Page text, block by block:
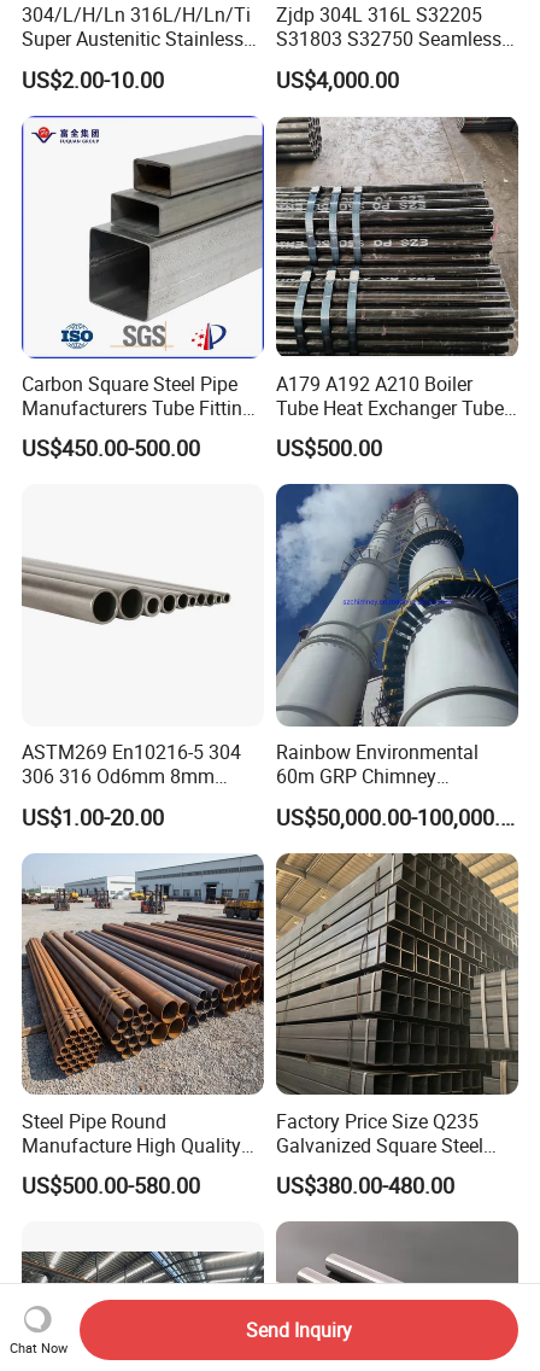
304/L/H/Ln 316L/H/Ln/Ti
Super Austenitic Stainless
Steel Seamless Pipe
US$2.00-10.00
Zjdp 304L 316L S32205
S31803 S32750 Seamless
Stainless Steel Pipe
US$4,000.00
Carbon Square Steel Pipe
Manufacturers Tube Fittings
Products Price Metal Pipes
for Automotive Chassis
US$450.00-500.00
A179 A192 A210 Boiler
Tube Heat Exchanger Tube
Condenser Tube Carbon
Steel Tube
US$500.00
ASTM269 En10216-5 304
306 316 Od6mm 8mm
10mm Stainless Steel
Hydraulic and Pneumatic
Line Seamless Steel Pipe
US$1.00-20.00
Rainbow Environmental
60m GRP Chimney
Freestanding Single Wall
Industrial Steel
Chimney/Stack
US$50,000.00-100,000.00
Steel Pipe Round
Manufacture High Quality
Structure Tube A106b
Carbon Seamless Structure
US$500.00-580.00
Factory Price Size Q235
Galvanized Square Steel
Tube
US$380.00-480.00
Chat Now
Send Inquiry